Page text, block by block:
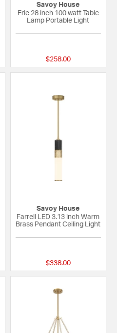
Savoy House
Erie 28 inch 100 watt Table
Lamp Portable Light
$258.00
Savoy House
Farrell LED 3.13 inch Warm
Brass Pendant Ceiling Light
$338.00